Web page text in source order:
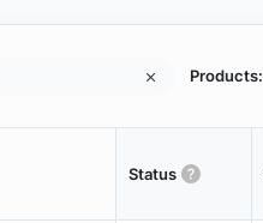
Products:
Status